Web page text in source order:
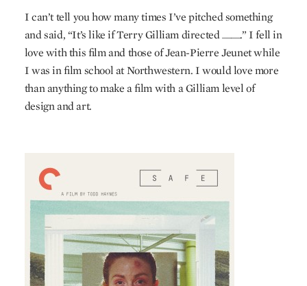
I can’t tell you how many times I’ve pitched something
and said, “It’s like if Terry Gilliam directed ____.” I fell in
love with this film and those of Jean-Pierre Jeunet while
I was in film school at Northwestern. I would love more
than anything to make a film with a Gilliam level of
design and art.